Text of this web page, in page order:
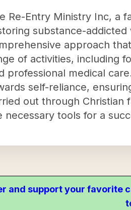
Re-Entry Ministry Inc, a
substance-
approach
of activities, including
professional medical
self-reliance,
out through Christian
necessary tools for a
and support your favorite